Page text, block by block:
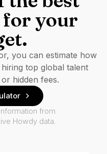
your
you can estimate how
top global talent
hidden fees.
from
Howdy data.